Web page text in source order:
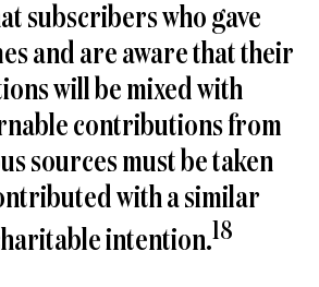
subscribers who gave
and are aware that their
will be mixed with
contributions from
sources must be taken
with a similar
intention.18